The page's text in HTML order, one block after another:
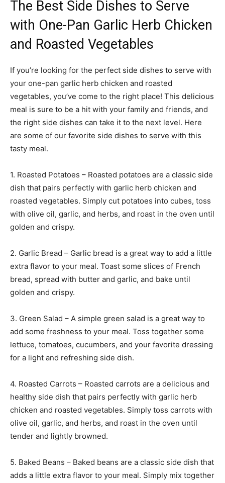
The Best Side Dishes to Serve
with One-Pan Garlic Herb Chicken
and Roasted Vegetables
If you’re looking for the perfect side dishes to serve with
your one-pan garlic herb chicken and roasted
vegetables, you’ve come to the right place! This delicious
meal is sure to be a hit with your family and friends, and
the right side dishes can take it to the next level. Here
are some of our favorite side dishes to serve with this
tasty meal.
1. Roasted Potatoes – Roasted potatoes are a classic side
dish that pairs perfectly with garlic herb chicken and
roasted vegetables. Simply cut potatoes into cubes, toss
with olive oil, garlic, and herbs, and roast in the oven until
golden and crispy.
2. Garlic Bread – Garlic bread is a great way to add a little
extra flavor to your meal. Toast some slices of French
bread, spread with butter and garlic, and bake until
golden and crispy.
3. Green Salad – A simple green salad is a great way to
add some freshness to your meal. Toss together some
lettuce, tomatoes, cucumbers, and your favorite dressing
for a light and refreshing side dish.
4. Roasted Carrots – Roasted carrots are a delicious and
healthy side dish that pairs perfectly with garlic herb
chicken and roasted vegetables. Simply toss carrots with
olive oil, garlic, and herbs, and roast in the oven until
tender and lightly browned.
5. Baked Beans – Baked beans are a classic side dish that
adds a little extra flavor to your meal. Simply mix together